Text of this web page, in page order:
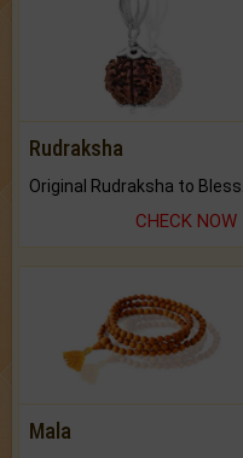
Rudraksha
CHECK NOW
Mala